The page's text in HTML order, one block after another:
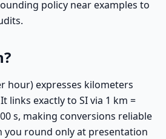
policy near examples to
hour) expresses kilometers
links exactly to SI via 1 km =
s, making conversions reliable
you round only at presentation